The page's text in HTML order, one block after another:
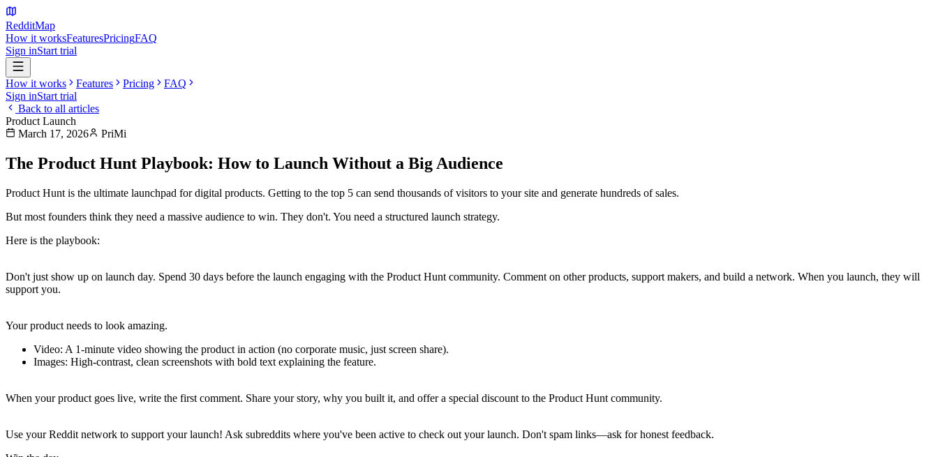
RedditMap
How it worksFeaturesPricingFAQ
Sign inStart trial
How it works Features Pricing
FAQ
Sign inStart trial
Back to all articles
Product Launch
March 17, 2026
PriMi
The Product Hunt Playbook: How to Launch Without a Big Audience
Product Hunt is the ultimate launchpad for digital products. Getting to the top 5 can send thousands of visitors to your site and generate hundreds of sales.
But most founders think they need a massive audience to win. They don't. You need a structured launch strategy.
Here is the playbook:
Don't just show up on launch day. Spend 30 days before the launch engaging with the Product Hunt community. Comment on other products, support makers, and build a network. When you launch, they will
support you.
Your product needs to look amazing.
Video: A 1-minute video showing the product in action (no corporate music, just screen share).
Images: High-contrast, clean screenshots with bold text explaining the feature.
When your product goes live, write the first comment. Share your story, why you built it, and offer a special discount to the Product Hunt community.
Use your Reddit network to support your launch! Ask subreddits where you've been active to check out your launch. Don't spam links—ask for honest feedback.